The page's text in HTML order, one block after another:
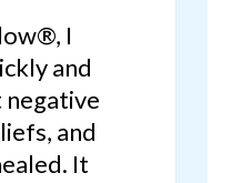
I
and
and
It